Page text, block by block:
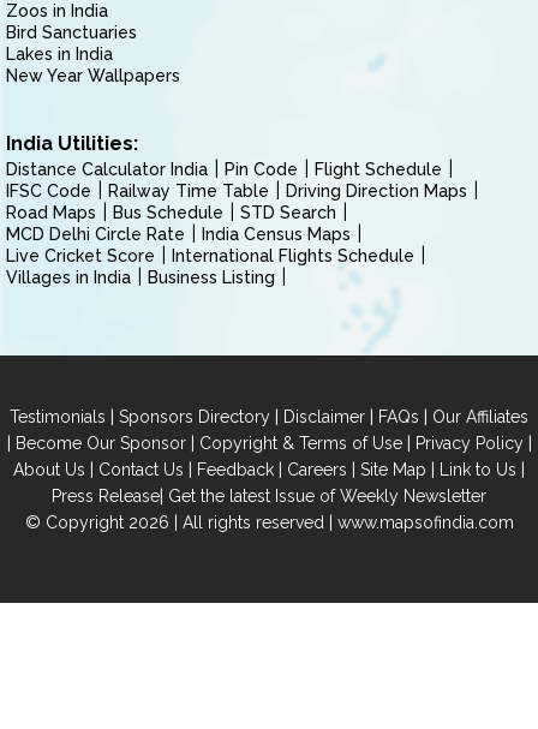
Zoos in India
Bird Sanctuaries
Lakes in India
New Year Wallpapers
India Utilities:
Distance Calculator India Pin Code
Flight Schedule
IFSC Code
Railway Time Table
Driving Direction Maps
Road Maps
Bus Schedule
STD Search
MCD Delhi Circle Rate
India Census Maps
Live Cricket Score
International Flights Schedule
Villages in India
Business Listing
Testimonials | Sponsors Directory | Disclaimer | FAQs | Our Affiliates
| Become Our Sponsor| Copyright & Terms of Use| Privacy Policy|
About Us | Contact Us | Feedback | Careers | Site Map | Link to Us |
Press Release| Get the latest Issue of Weekly Newsletter
© Copyright 2026 | All rights reserved | www.mapsofindia.com